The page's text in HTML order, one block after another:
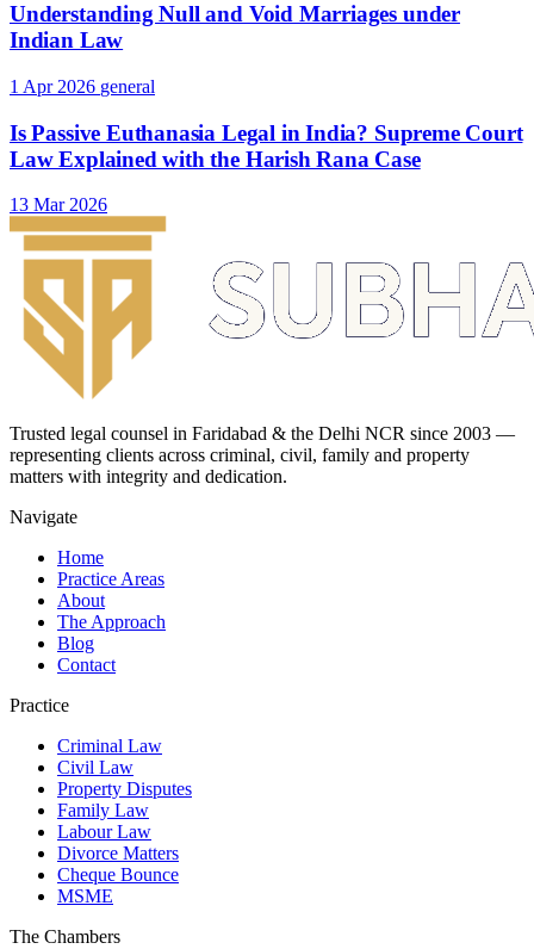
Understanding Null and Void Marriages under
Indian Law
1 Apr 2026 general
Is Passive Euthanasia Legal in India? Supreme Court
Law Explained with the Harish Rana Case
13 Mar 2026
Trusted legal counsel in Faridabad & the Delhi NCR since 2003 —
representing clients across criminal, civil, family and property
matters with integrity and dedication.
Navigate
Home
Practice Areas
About
The Approach
Blog
Contact
Practice
Criminal Law
Civil Law
Property Disputes
Family Law
Labour Law
Divorce Matters
Cheque Bounce
MSME
The Chambers